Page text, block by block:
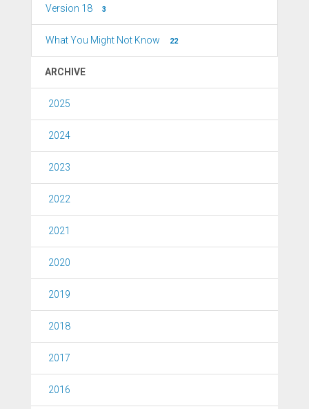
Version 18 3
What You Might Not Know 22
ARCHIVE
2025
2024
2023
2022
2021
2020
2019
2018
2017
2016